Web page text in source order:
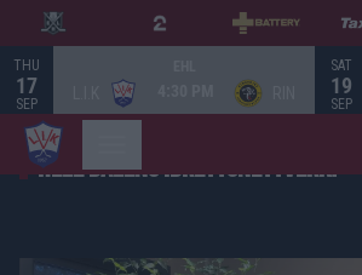
THU
17
SEP
SAT
19
SEP
HELE DALENS IDRETTSNETTVERK!